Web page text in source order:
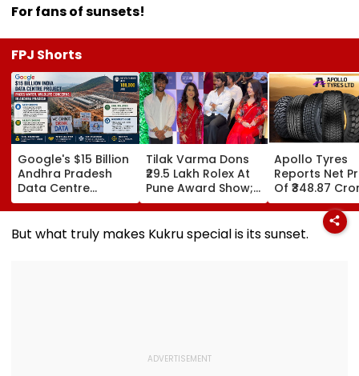
For fans of sunsets!
FPJ Shorts
Google's $15 Billion
Andhra Pradesh
Data Centre
Project Faces
Water, Wildlife
Concerns Amid
Legal Challenges
Tilak Varma Dons
₹29.5 Lakh Rolex At
Pune Award Show;
Amruta Fadnavis
Stuns In Striking
Red Traditional
Ensemble | WATCH
Apollo Tyres
Reports Net
Of ₹348.87
June Quarter
But what truly makes Kukru special is its sunset.